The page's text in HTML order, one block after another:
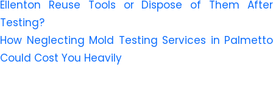
Ellenton Reuse Tools or Dispose of Them After
Testing?
How Neglecting Mold Testing Services in Palmetto
Could Cost You Heavily